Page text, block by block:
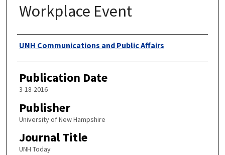
Workplace Event
Authors
UNH Communications and Public Affairs
Publication Date
3-18-2016
Publisher
University of New Hampshire
Journal Title
UNH Today